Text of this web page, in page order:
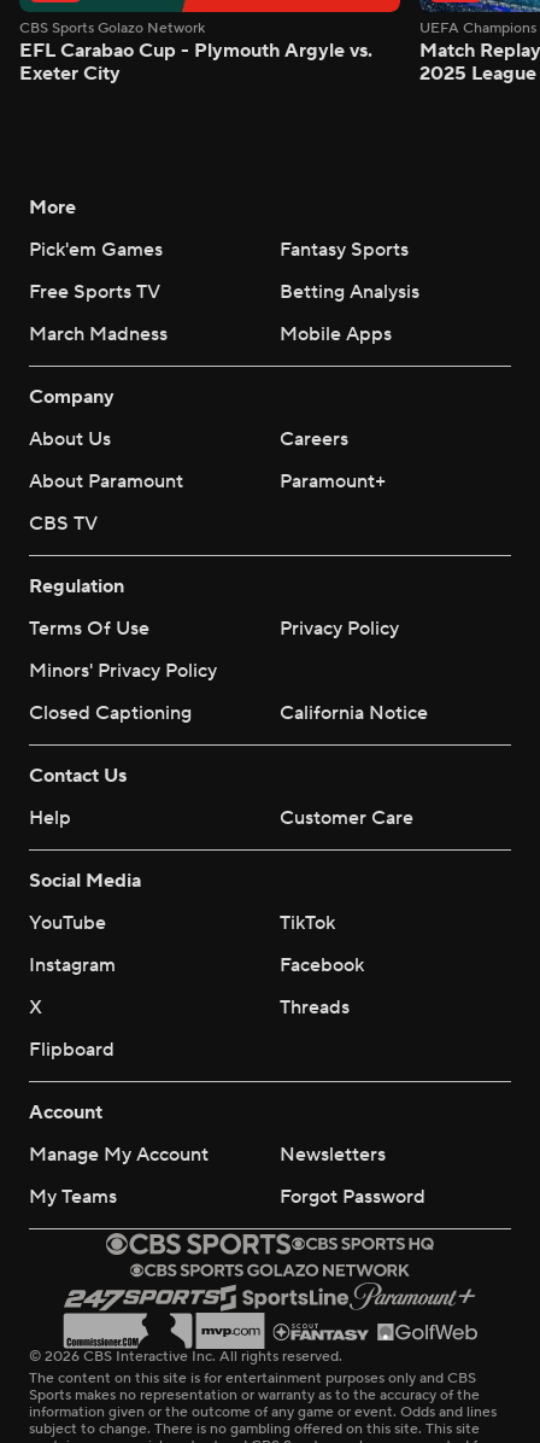
CBS Sports Golazo Network
EFL Carabao Cup - Plymouth Argyle vs.
Exeter City
UEFA
Match
2025
More
Pick'em Games
Fantasy Sports
Free Sports TV
Betting Analysis
March Madness
Mobile Apps
Company
About Us
Careers
About Paramount
Paramount+
CBS TV
Regulation
Terms Of Use
Privacy Policy
Minors' Privacy Policy
Closed Captioning
California Notice
Contact Us
Help
Customer Care
Social Media
YouTube
TikTok
Instagram
Facebook
X
Threads
Flipboard
Account
Manage My Account
Newsletters
My Teams
Forgot Password
© 2026 CBS Interactive Inc. All rights reserved.
The content on this site is for entertainment purposes only and CBS
Sports makes no representation or warranty as to the accuracy of the
information given or the outcome of any game or event. Odds and lines
subject to change. There is no gambling offered on this site. This site